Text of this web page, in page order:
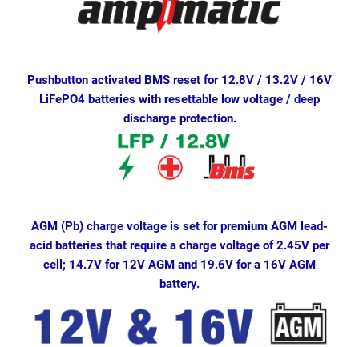
Pushbutton activated BMS reset for 12.8V / 13.2V / 16V
LiFePO4 batteries with resettable low voltage / deep
discharge protection.
AGM (Pb) charge voltage is set for premium AGM lead-
acid batteries that require a charge voltage of 2.45V per
cell; 14.7V for 12V AGM and 19.6V for a 16V AGM
battery.